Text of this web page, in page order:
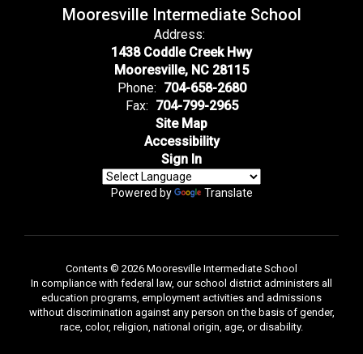
Mooresville Intermediate School
Address:
1438 Coddle Creek Hwy
Mooresville, NC 28115
Phone: 704-658-2680
Fax: 704-799-2965
Site Map
Accessibility
Sign In
Powered by Translate
Contents © 2026 Mooresville Intermediate School
In compliance with federal law, our school district administers all
education programs, employment activities and admissions
without discrimination against any person on the basis of gender,
race, color, religion, national origin, age, or disability.